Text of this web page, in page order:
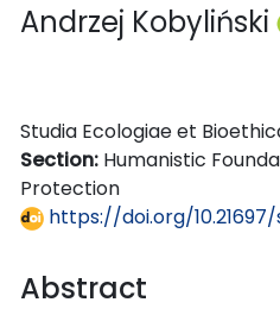
Andrzej Kobyliński
Studia Ecologiae et
Section: Humanistic
Protection
https://doi.org/10.21697/
Abstract